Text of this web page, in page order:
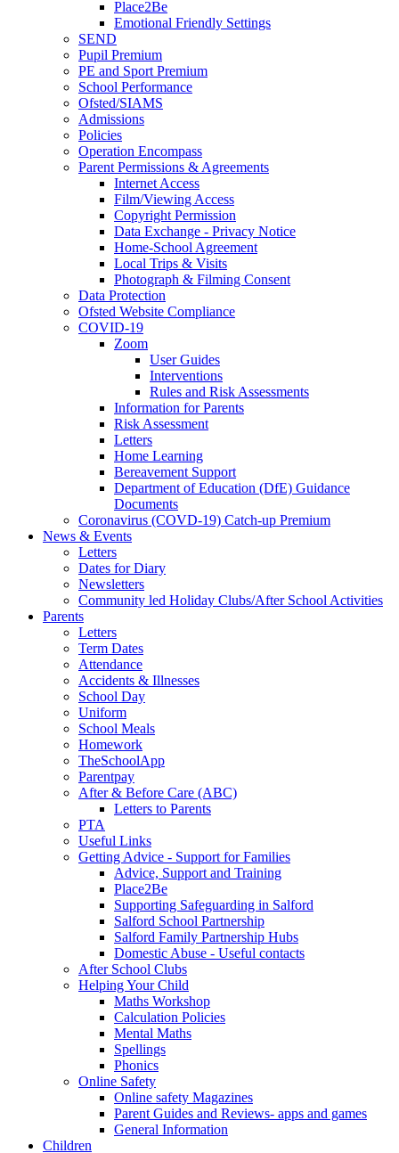
Place2Be
Emotional Friendly Settings
SEND
Pupil Premium
PE and Sport Premium
School Performance
Ofsted/SIAMS
Admissions
Policies
Operation Encompass
Parent Permissions & Agreements
Internet Access
Film/Viewing Access
Copyright Permission
Data Exchange - Privacy Notice
Home-School Agreement
Local Trips & Visits
Photograph & Filming Consent
Data Protection
Ofsted Website Compliance
COVID-19
Zoom
User Guides
Interventions
Rules and Risk Assessments
Information for Parents
Risk Assessment
Letters
Home Learning
Bereavement Support
Department of Education (DfE) Guidance
Documents
Coronavirus (COVD-19) Catch-up Premium
News & Events
Letters
Dates for Diary
Newsletters
Community led Holiday Clubs/After School Activities
Parents
Letters
Term Dates
Attendance
Accidents & Illnesses
School Day
Uniform
School Meals
Homework
TheSchoolApp
Parentpay
After & Before Care (ABC)
Letters to Parents
PTA
Useful Links
Getting Advice - Support for Families
Advice, Support and Training
Place2Be
Supporting Safeguarding in Salford
Salford School Partnership
Salford Family Partnership Hubs
Domestic Abuse - Useful contacts
After School Clubs
Helping Your Child
Maths Workshop
Calculation Policies
Mental Maths
Spellings
Phonics
Online Safety
Online safety Magazines
Parent Guides and Reviews- apps and games
General Information
Children